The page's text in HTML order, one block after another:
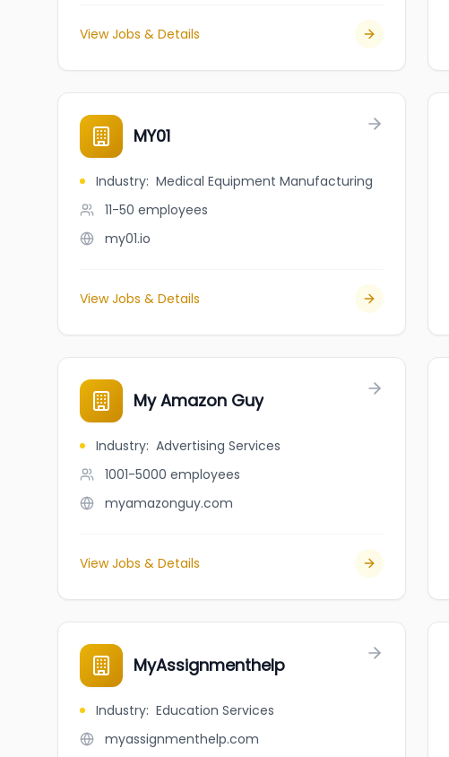
View Jobs & Details
MY01
Industry: Medical Equipment Manufacturing
11-50 employees
my01.io
View Jobs & Details
My Amazon Guy
Industry: Advertising Services
1001-5000 employees
myamazonguy.com
View Jobs & Details
MyAssignmenthelp
Industry: Education Services
myassignmenthelp.com